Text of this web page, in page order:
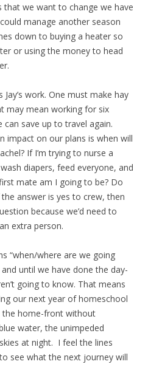
that we want to change we have
manage another season
down to buying a heater so
or using the money to head
work. One must make hay
may mean working for six
save up to travel again.
impact on our plans is when will
If I’m trying to nurse a
diapers, feed everyone, and
mate am I going to be? Do
answer is yes to crew, then
because we’d need to
extra person.
“when/where are we going
until we have done the day-
going to know. That means
our next year of homeschool
the home-front without
water, the unimpeded
at night. I feel the lines
see what the next journey will